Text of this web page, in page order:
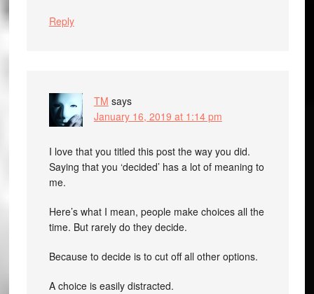
Reply
TM says
January 16, 2019 at 1:14 pm
I love that you titled this post the way you did.
Saying that you ‘decided’ has a lot of meaning to
me.
Here’s what I mean, people make choices all the
time. But rarely do they decide.
Because to decide is to cut off all other options.
A choice is easily distracted.